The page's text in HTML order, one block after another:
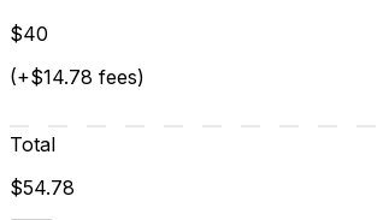
$40
(+$14.78 fees)
Total
$54.78